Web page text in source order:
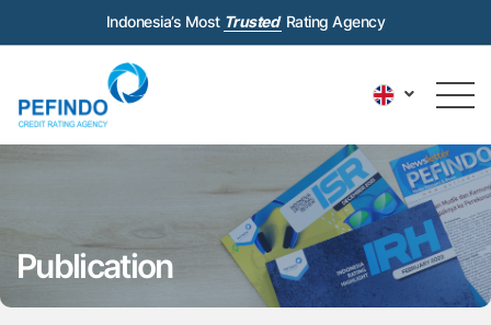
Indonesia’s Most Trusted Rating Agency
Publication